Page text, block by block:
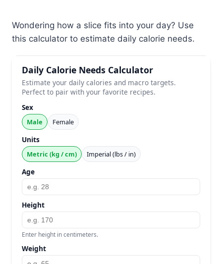
Wondering how a slice fits into your day? Use
this calculator to estimate daily calorie needs.